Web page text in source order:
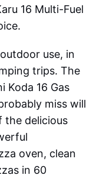
16 Multi-Fuel
use, in
trips. The
Koda 16 Gas
miss will
the delicious
oven, clean
in 60